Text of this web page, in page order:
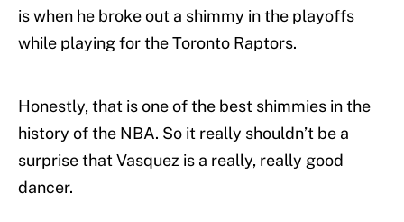
is when he broke out a shimmy in the playoffs
while playing for the Toronto Raptors.
Honestly, that is one of the best shimmies in the
history of the NBA. So it really shouldn’t be a
surprise that Vasquez is a really, really good
dancer.